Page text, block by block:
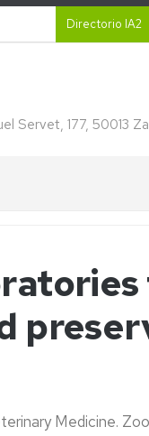
Directorio IA2
Servet, 177, 50013
Medicine.